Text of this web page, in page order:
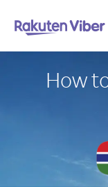
How